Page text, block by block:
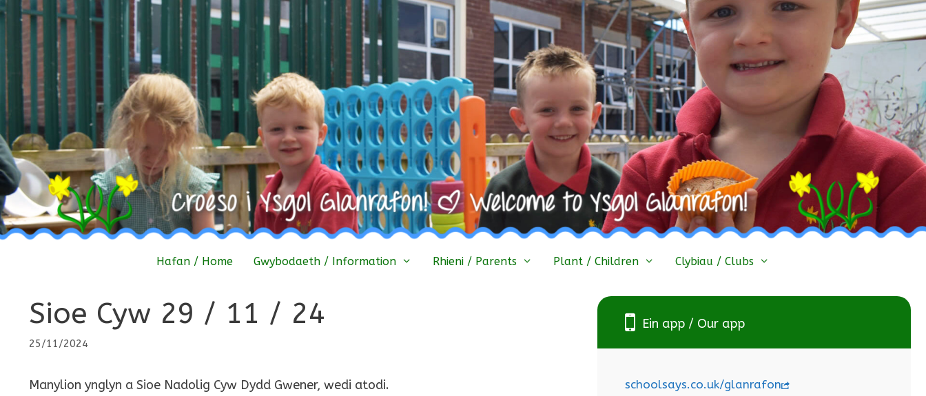
Skip
content
Hafan / Home Gwybodaeth / Information Rhieni / Parents Plant / Children Clybiau / Clubs
Sioe Cyw 29 / 11 / 24
25/11/2024
Manylion ynglyn a Sioe Nadolig Cyw Dydd Gwener, wedi atodi.
Ein app / Our app
schoolsays.co.uk/glanrafon